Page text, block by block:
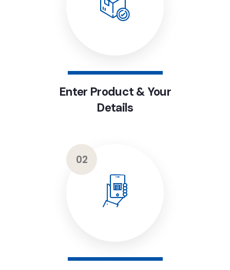
Enter Product & Your
Details
02